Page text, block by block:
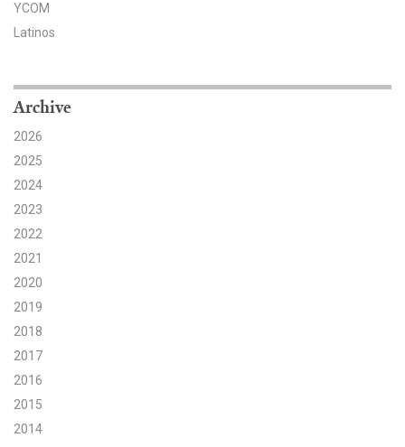
Partner with YPCCC
Search for:
Search
YCOM
Latinos
Archive
2026
2025
2024
2023
2022
2021
2020
2019
2018
2017
2016
2015
2014